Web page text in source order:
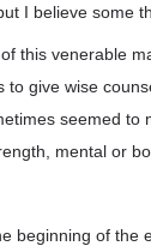
I believe some
this venerable
to give wise
seemed to
mental or
beginning of the